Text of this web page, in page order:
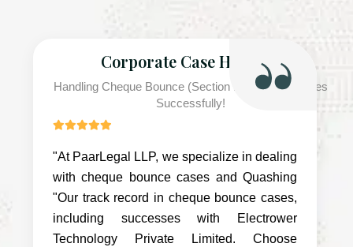
Corporate Case Handled
Handling Cheque Bounce (Section 138 NI Act) Cases
Successfully!
"At PaarLegal LLP, we specialize in dealing
with cheque bounce cases and Quashing
"Our track record in cheque bounce cases,
including successes with Electrower
Technology Private Limited. Choose